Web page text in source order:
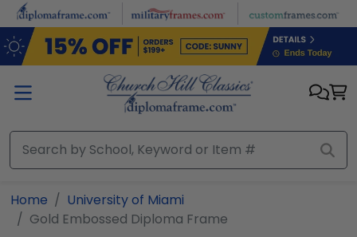
Skip to main content
Home
University of Miami
Gold Embossed Diploma Frame